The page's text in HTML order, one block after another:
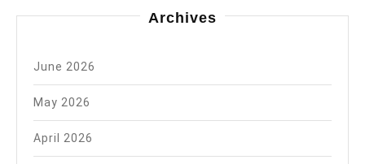
Archives
June 2026
May 2026
April 2026